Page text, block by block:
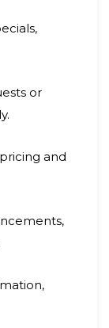
or
and